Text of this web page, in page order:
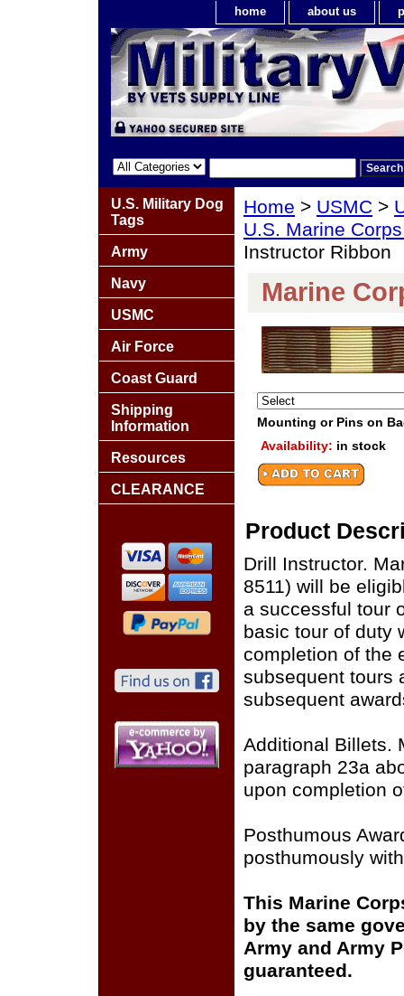
home about us
Home > USMC >
U.S. Marine
Instructor Ribbon
Marine
Mounting or Pins on
Availability: in stock
Product
Drill Instructor.
8511) will be
a successful tour
basic tour of duty
completion of the
subsequent tours
subsequent
Additional Billets.
paragraph 23a
upon completion
Posthumous
posthumously
This Marine
by the same
Army and Army
guaranteed.
U.S. Military Dog
Tags
Army
Navy
USMC
Air Force
Coast Guard
Shipping
Information
Resources
CLEARANCE